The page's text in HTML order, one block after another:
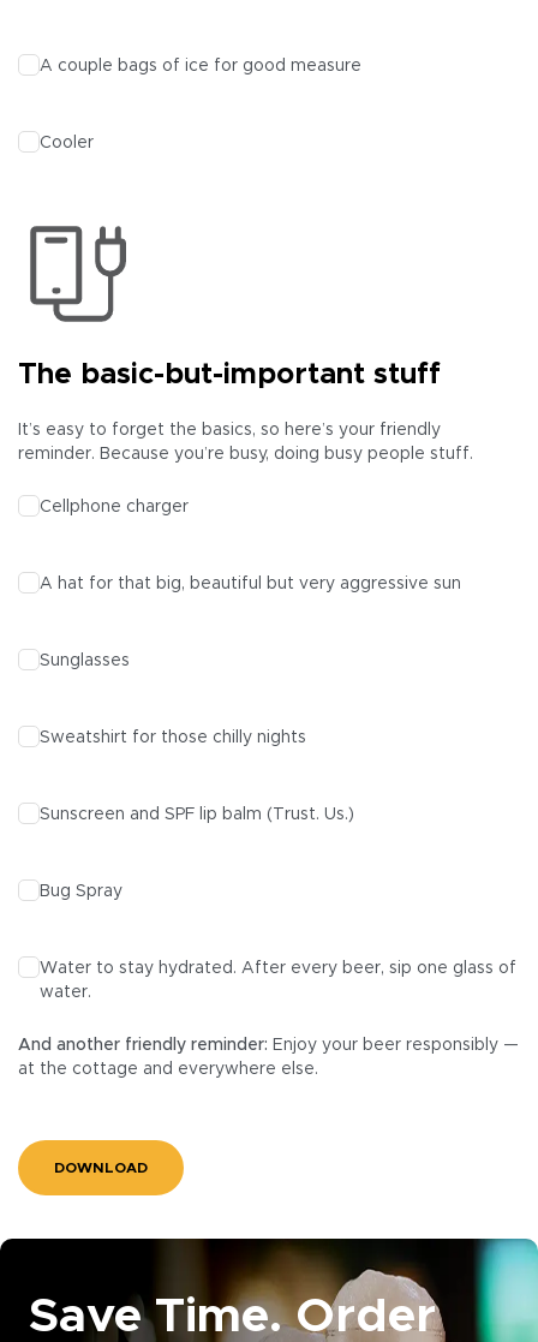
A couple bags of ice for good measure
Cooler
The basic-but-important stuff
It’s easy to forget the basics, so here’s your friendly
reminder. Because you’re busy, doing busy people stuff.
Cellphone charger
A hat for that big, beautiful but very aggressive sun
Sunglasses
Sweatshirt for those chilly nights
Sunscreen and SPF lip balm (Trust. Us.)
Bug Spray
Water to stay hydrated. After every beer, sip one glass of
water.
And another friendly reminder: Enjoy your beer responsibly —
at the cottage and everywhere else.
DOWNLOAD
Save Time. Order